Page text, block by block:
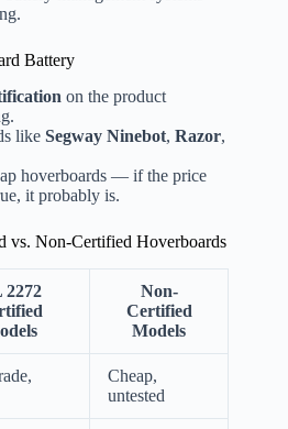
Battery
on the product
like Segway Ninebot, Razor,
hoverboards — if the price
it probably is.
vs. Non-Certified Hoverboards
2272
Non-
Certified
Models
Cheap,
untested